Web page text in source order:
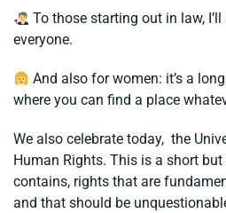
To those starting out in law, I’ll
everyone.
And also for women: it’s a
where you can find a place
We also celebrate today, the
Human Rights. This is a short
contains, rights that are
and that should be